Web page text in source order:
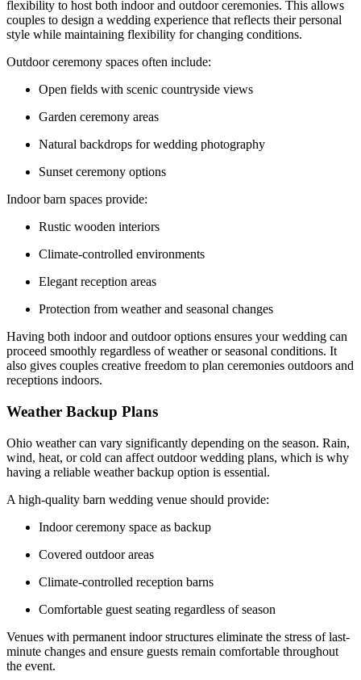
flexibility to host both indoor and outdoor ceremonies. This allows
couples to design a wedding experience that reflects their personal
style while maintaining flexibility for changing conditions.
Outdoor ceremony spaces often include:
Open fields with scenic countryside views
Garden ceremony areas
Natural backdrops for wedding photography
Sunset ceremony options
Indoor barn spaces provide:
Rustic wooden interiors
Climate-controlled environments
Elegant reception areas
Protection from weather and seasonal changes
Having both indoor and outdoor options ensures your wedding can
proceed smoothly regardless of weather or seasonal conditions. It
also gives couples creative freedom to plan ceremonies outdoors and
receptions indoors.
Weather Backup Plans
Ohio weather can vary significantly depending on the season. Rain,
wind, heat, or cold can affect outdoor wedding plans, which is why
having a reliable weather backup option is essential.
A high-quality barn wedding venue should provide:
Indoor ceremony space as backup
Covered outdoor areas
Climate-controlled reception barns
Comfortable guest seating regardless of season
Venues with permanent indoor structures eliminate the stress of last-
minute changes and ensure guests remain comfortable throughout
the event.